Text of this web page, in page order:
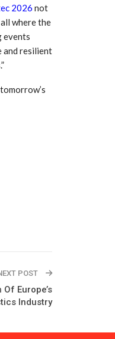
2026 not
where the
events
and resilient
POST
Europe’s
Industry